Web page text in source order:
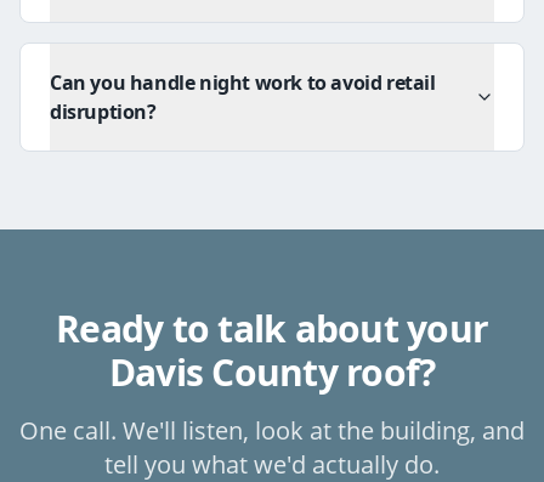
Can you handle night work to avoid retail
disruption?
Ready to talk about your
Davis Countyroof?
One call. We'll listen, look at the building, and
tell you what we'd actually do.